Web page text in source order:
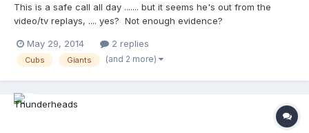
This is a safe call all day ....... but it seems he's out from the
video/tv replays, .... yes? Not enough evidence?
Owner - UEFL This isn't on your feed Gil? ON EDIT: the Left
Center field camera gives a totally different view. Hey, who
May 29, 2014 2 replies
Cubs Giants (and 2 more)